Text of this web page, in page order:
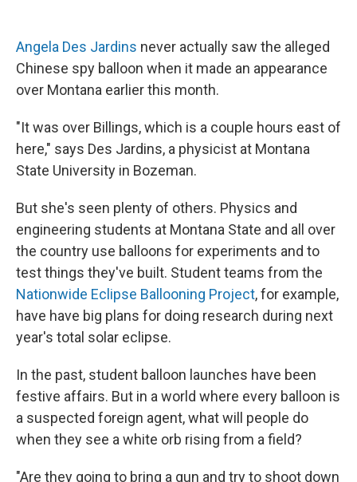
Angela Des Jardins never actually saw the alleged
Chinese spy balloon when it made an appearance
over Montana earlier this month.
"It was over Billings, which is a couple hours east of
here," says Des Jardins, a physicist at Montana
State University in Bozeman.
But she's seen plenty of others. Physics and
engineering students at Montana State and all over
the country use balloons for experiments and to
test things they've built. Student teams from the
Nationwide Eclipse Ballooning Project, for example,
have have big plans for doing research during next
year's total solar eclipse.
In the past, student balloon launches have been
festive affairs. But in a world where every balloon is
a suspected foreign agent, what will people do
when they see a white orb rising from a field?
"Are they going to bring a gun and try to shoot down